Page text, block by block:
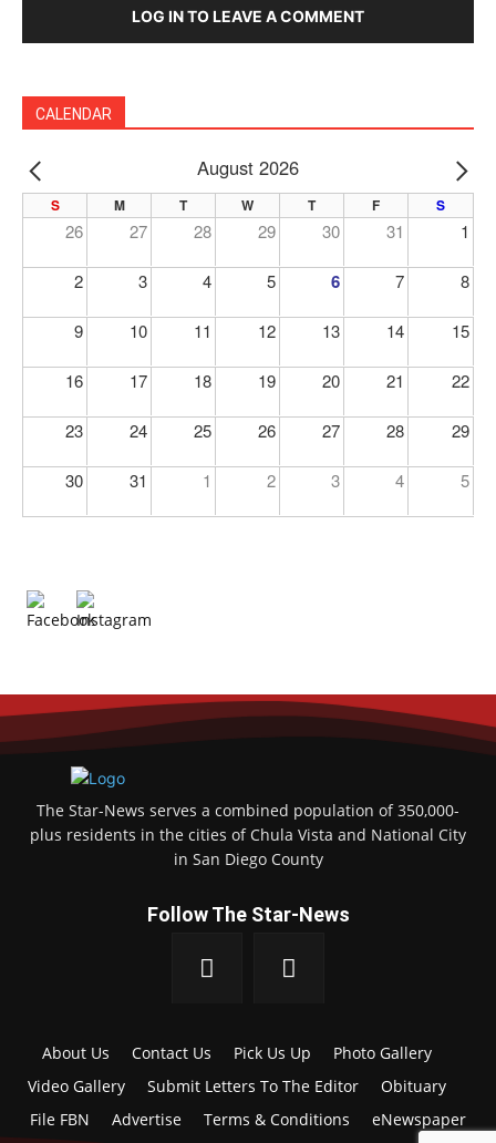
LOG IN TO LEAVE A COMMENT
CALENDAR
PREV August 2026
S M T W T F S
26 27 28 29 30 31 1
2 3 4 5 6 7 8
9 10 11 12 13 14 15
16 17 18 19 20 21 22
23 24 25 26 27 28 29
30 31 1 2 3 4 5
The Star-News serves a combined population of 350,000-
plus residents in the cities of Chula Vista and National City
in San Diego County
Follow The Star-News
About Us Contact Us Pick Us Up
Photo Gallery
Video Gallery
Submit Letters To The Editor
Obituary
File FBN
Advertise Terms & Conditions eNewspaper